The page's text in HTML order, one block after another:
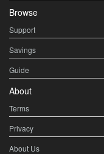
Browse
Support
Savings
Guide
About
Terms
Privacy
About Us